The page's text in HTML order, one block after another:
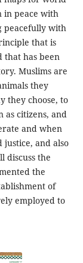
in peace with
peacefully with
that is
that has been
Muslims are
they
they choose, to
as citizens, and
and when
justice, and also
discuss the
the
of
employed to